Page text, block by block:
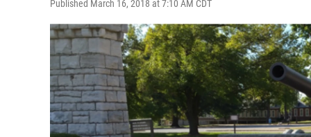
Published March 16, 2018 at 7:10 AM CDT